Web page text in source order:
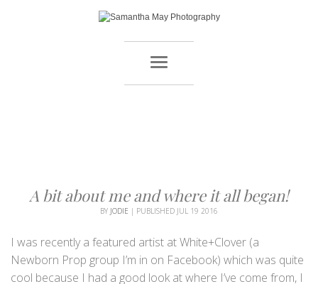
A bit about me and where it all began!
BY JODIE | PUBLISHED JUL 19 2016
I was recently a featured artist at White+Clover (a
Newborn Prop group I’m in on Facebook) which was quite
cool because I had a good look at where I’ve come from, I